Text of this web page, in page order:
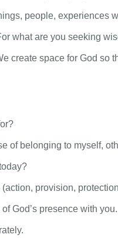
people, experiences
what are you seeking
create space for God so
of belonging to myself,
provision,
God’s presence with you.